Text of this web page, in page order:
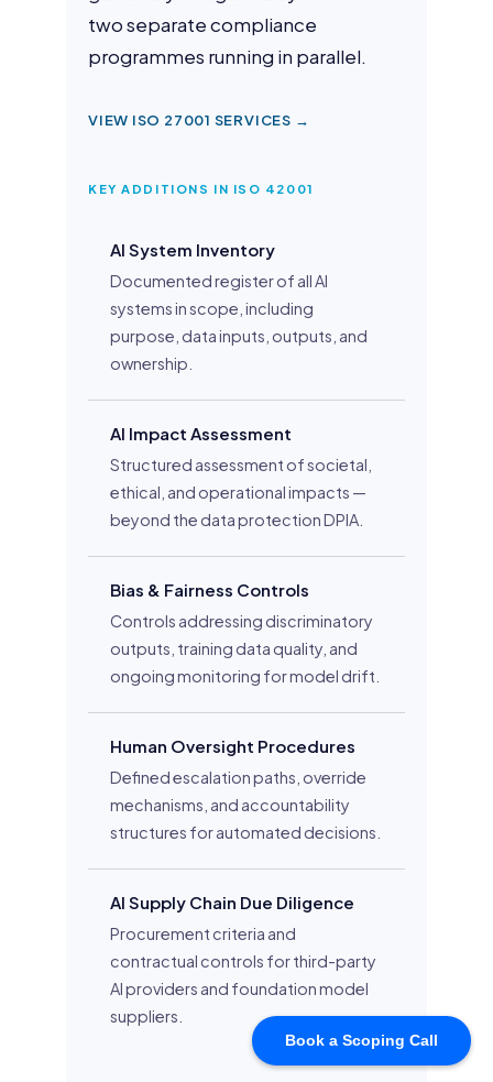
Book a Scoping Call